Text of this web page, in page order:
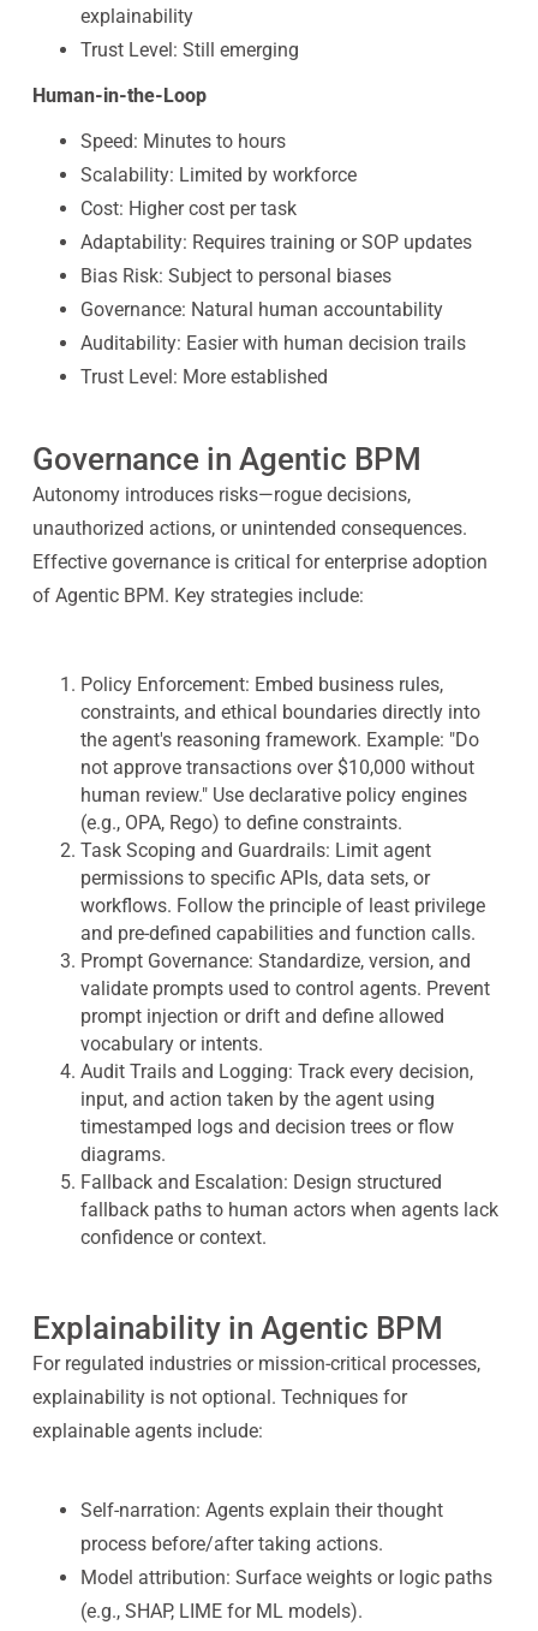
explainability
Trust Level: Still emerging
Human-in-the-Loop
Speed: Minutes to hours
Scalability: Limited by workforce
Cost: Higher cost per task
Adaptability: Requires training or SOP updates
Bias Risk: Subject to personal biases
Governance: Natural human accountability
Auditability: Easier with human decision trails
Trust Level: More established
Governance in Agentic BPM
Autonomy introduces risks—rogue decisions,
unauthorized actions, or unintended consequences.
Effective governance is critical for enterprise adoption
of Agentic BPM. Key strategies include:
Policy Enforcement: Embed business rules,
constraints, and ethical boundaries directly into
the agent's reasoning framework. Example: "Do
not approve transactions over $10,000 without
human review." Use declarative policy engines
(e.g., OPA, Rego) to define constraints.
Task Scoping and Guardrails: Limit agent
permissions to specific APIs, data sets, or
workflows. Follow the principle of least privilege
and pre-defined capabilities and function calls.
Prompt Governance: Standardize, version, and
validate prompts used to control agents. Prevent
prompt injection or drift and define allowed
vocabulary or intents.
Audit Trails and Logging: Track every decision,
input, and action taken by the agent using
timestamped logs and decision trees or flow
diagrams.
Fallback and Escalation: Design structured
fallback paths to human actors when agents lack
confidence or context.
Explainability in Agentic BPM
For regulated industries or mission-critical processes,
explainability is not optional. Techniques for
explainable agents include:
Self-narration: Agents explain their thought
process before/after taking actions.
Model attribution: Surface weights or logic paths
(e.g., SHAP, LIME for ML models).